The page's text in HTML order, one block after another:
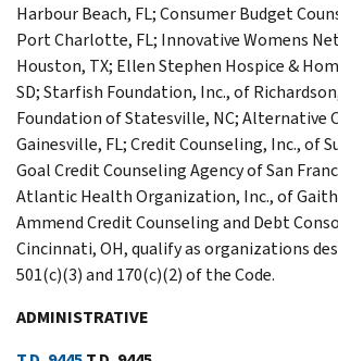
Harbour Beach, FL; Consumer Budget
Port Charlotte, FL; Innovative Womens
Houston, TX; Ellen Stephen Hospice &
SD; Starfish Foundation, Inc., of
Foundation of Statesville, NC; Alternative
Gainesville, FL; Credit Counseling, Inc., of
Goal Credit Counseling Agency of San
Atlantic Health Organization, Inc., of
Ammend Credit Counseling and Debt
Cincinnati, OH, qualify as organizations
501(c)(3) and 170(c)(2) of the Code.
ADMINISTRATIVE